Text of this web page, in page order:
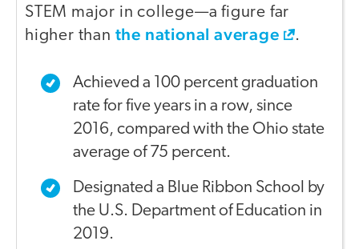
STEM major in college—a figure far
higher than the national average .
Achieved a 100 percent graduation
rate for five years in a row, since
2016, compared with the Ohio state
average of 75 percent.
Designated a Blue Ribbon School by
the U.S. Department of Education in
2019.